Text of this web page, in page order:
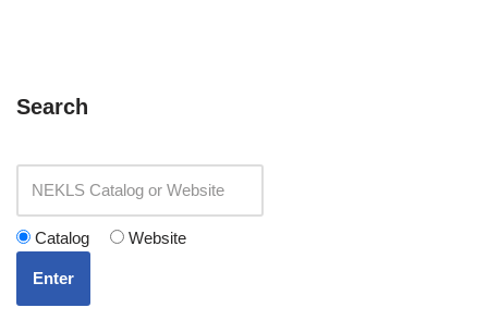
Search
Catalog Website
Enter